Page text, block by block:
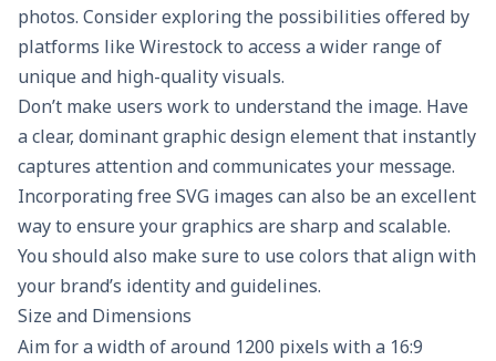
photos. Consider exploring the possibilities offered by
platforms like Wirestockto access a wider range of
unique and high-quality visuals.
Don’t make users work to understand the image. Have
a clear, dominantgraphic designelement that instantly
captures attention and communicates your message.
Incorporatingfree SVG images can also be an excellent
way to ensure your graphics are sharp and scalable.
You should also make sure to use colors that align with
your brand’s identity and guidelines.
Size and Dimensions
Aim for a width of around 1200 pixels with a 16:9